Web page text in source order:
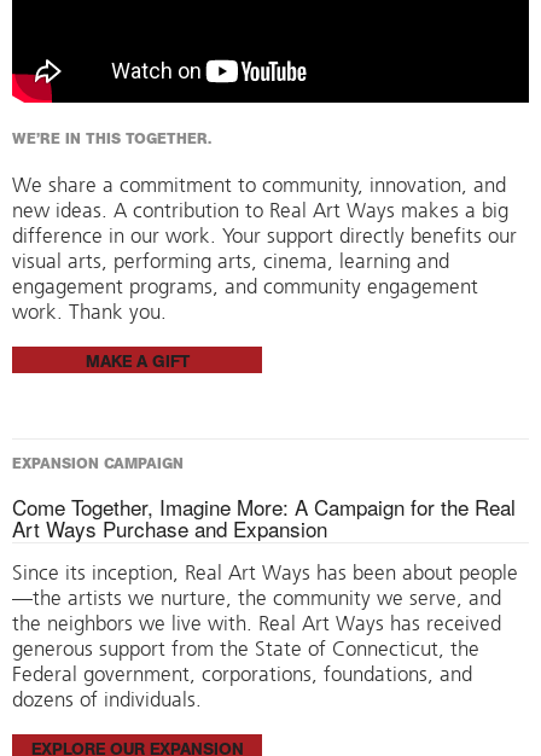
WE’RE IN THIS TOGETHER.
We share a commitment to community, innovation, and
new ideas. A contribution to Real Art Ways makes a big
difference in our work. Your support directly benefits our
visual arts, performing arts, cinema, learning and
engagement programs, and community engagement
work. Thank you.
MAKE A GIFT
EXPANSION CAMPAIGN
Come Together, Imagine More: A Campaign for the Real
Art Ways Purchase and Expansion
Since its inception, Real Art Ways has been about people
—the artists we nurture, the community we serve, and
the neighbors we live with. Real Art Ways has received
generous support from the State of Connecticut, the
Federal government, corporations, foundations, and
dozens of individuals.
EXPLORE OUR EXPANSION